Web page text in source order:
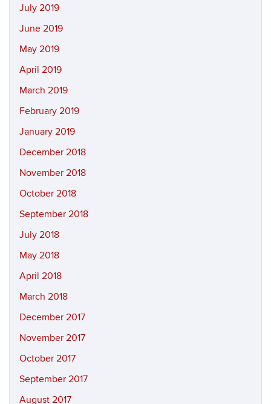
July 2019
June 2019
May 2019
April 2019
March 2019
February 2019
January 2019
December 2018
November 2018
October 2018
September 2018
July 2018
May 2018
April 2018
March 2018
December 2017
November 2017
October 2017
September 2017
August 2017